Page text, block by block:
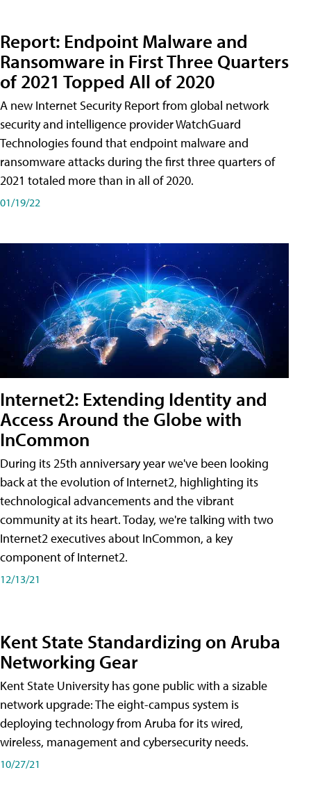
Report: Endpoint Malware and
Ransomware in First Three Quarters
of 2021 Topped All of 2020
A new Internet Security Report from global network
security and intelligence provider WatchGuard
Technologies found that endpoint malware and
ransomware attacks during the first three quarters of
2021 totaled more than in all of 2020.
01/19/22
Internet2: Extending Identity and
Access Around the Globe with
InCommon
During its 25th anniversary year we've been looking
back at the evolution of Internet2, highlighting its
technological advancements and the vibrant
community at its heart. Today, we're talking with two
Internet2 executives about InCommon, a key
component of Internet2.
12/13/21
Kent State Standardizing on Aruba
Networking Gear
Kent State University has gone public with a sizable
network upgrade: The eight-campus system is
deploying technology from Aruba for its wired,
wireless, management and cybersecurity needs.
10/27/21